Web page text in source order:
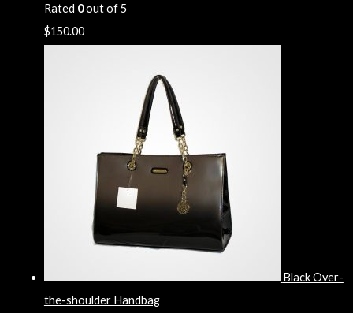
Rated 0out of 5
$150.00
Black Over-
the-shoulder Handbag